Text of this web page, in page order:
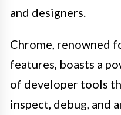
and designers.
Chrome, renowned
features, boasts a
of developer tools
inspect, debug, and